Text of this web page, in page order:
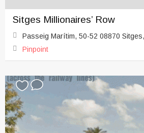
Sitges Millionaires’ Row
Passeig Marítim, 50-52 08870
Pinpoint